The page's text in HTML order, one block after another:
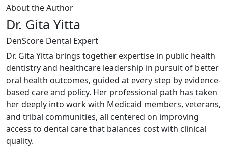
About the Author
Dr. Gita Yitta
DenScore Dental Expert
Dr. Gita Yitta brings together expertise in public health
dentistry and healthcare leadership in pursuit of better
oral health outcomes, guided at every step by evidence-
based care and policy. Her professional path has taken
her deeply into work with Medicaid members, veterans,
and tribal communities, all centered on improving
access to dental care that balances cost with clinical
quality.